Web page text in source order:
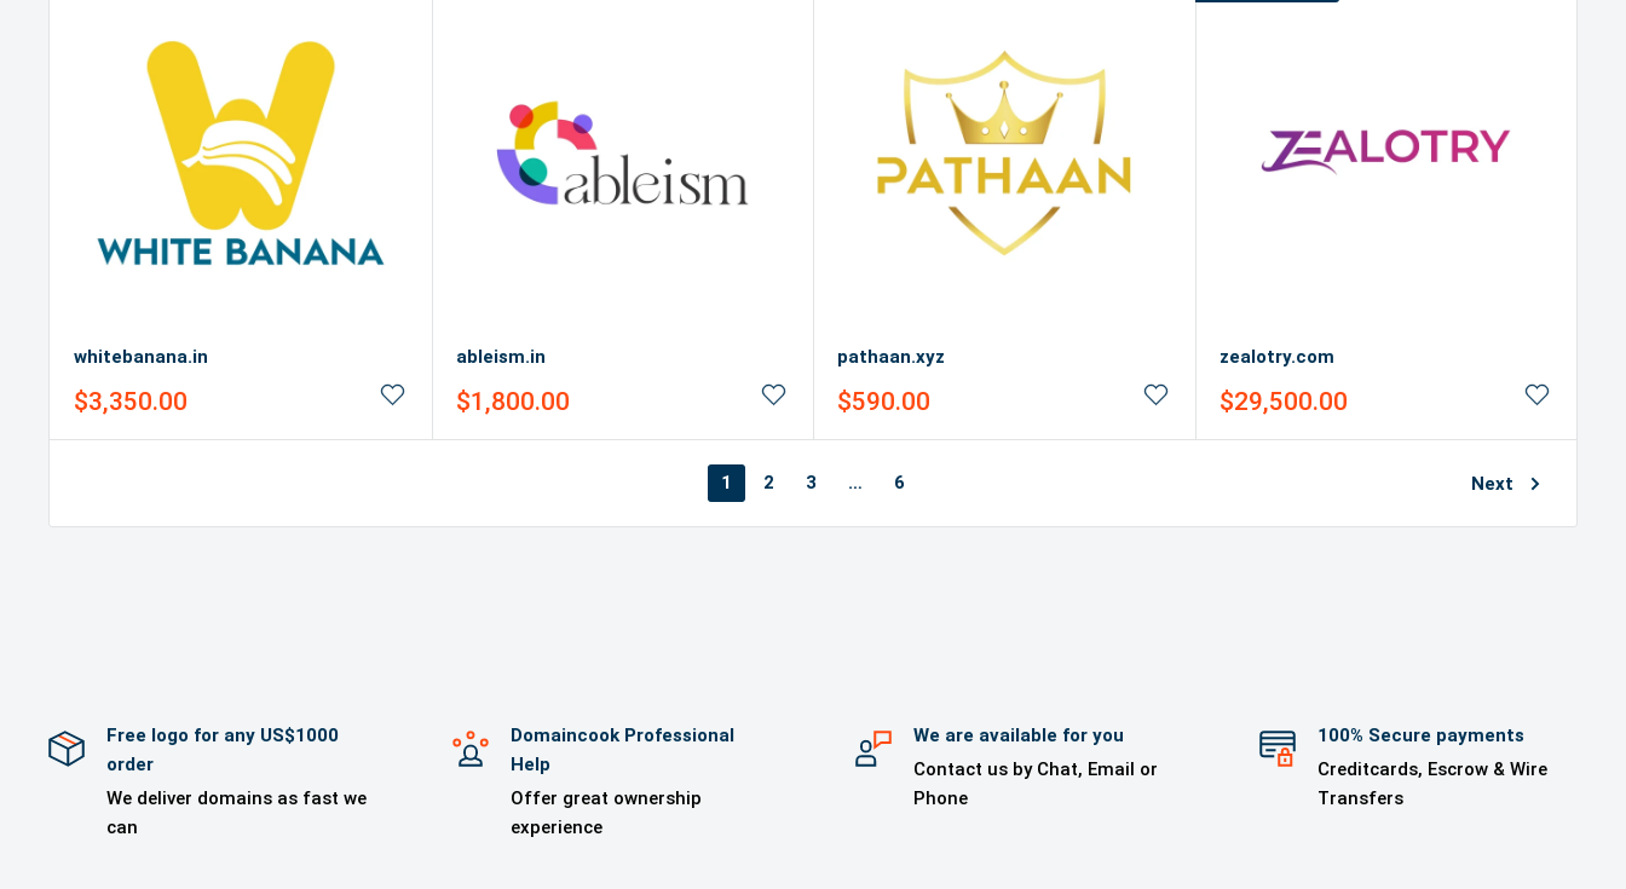
whitebanana.in
Sale
$3,350.00
ableism.in
Sale
$1,800.00
pathaan.xyz
Sale
$590.00
zealotry.com
Sale
$29,500.00
1 2 3 … 6 Next
Free logo for any US$1000
order
We deliver domains as fast we
can
Domaincook Professional
Help
Offer great ownership
experience
We are available for you
Contact us by Chat, Email or
Phone
100% Secure payments
Creditcards, Escrow & Wire
Transfers